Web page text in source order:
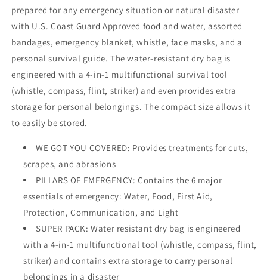
prepared for any emergency situation or natural disaster
with U.S. Coast Guard Approved food and water, assorted
bandages, emergency blanket, whistle, face masks, and a
personal survival guide. The water-resistant dry bag is
engineered with a 4-in-1 multifunctional survival tool
(whistle, compass, flint, striker) and even provides extra
storage for personal belongings. The compact size allows it
to easily be stored.
WE GOT YOU COVERED: Provides treatments for cuts,
scrapes, and abrasions
PILLARS OF EMERGENCY: Contains the 6 major
essentials of emergency: Water, Food, First Aid,
Protection, Communication, and Light
SUPER PACK: Water resistant dry bag is engineered
with a 4-in-1 multifunctional tool (whistle, compass, flint,
striker) and contains extra storage to carry personal
belongings in a disaster